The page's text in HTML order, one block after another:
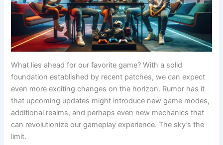
What lies ahead for our favorite game? With a solid
foundation established by recent patches, we can expect
even more exciting changes on the horizon. Rumor has it
that upcoming updates might introduce new game modes,
additional realms, and perhaps even new mechanics that
can revolutionize our gameplay experience. The sky’s the
limit.